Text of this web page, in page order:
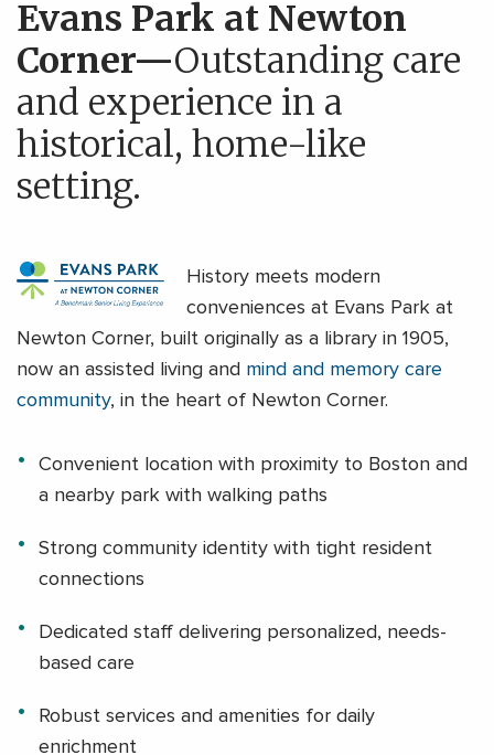
Evans Park at Newton
Corner—Outstanding care
and experience in a
historical, home-like
setting.
History meets modern
conveniences at Evans Park at
Newton Corner, built originally as a library in 1905,
now an assisted living and mind and memory care
community, in the heart of Newton Corner.
Convenient location with proximity to Boston and
a nearby park with walking paths
Strong community identity with tight resident
connections
Dedicated staff delivering personalized, needs-
based care
Robust services and amenities for daily
enrichment